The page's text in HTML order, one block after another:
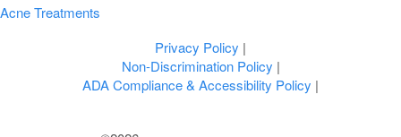
Acne Treatments
Privacy Policy |
Non-Discrimination Policy |
ADA Compliance & Accessibility Policy |